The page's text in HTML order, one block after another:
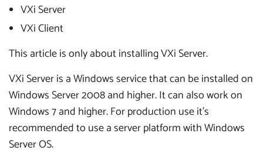
VXi Server
VXi Client
This article is only about installing VXi Server.
VXi Server is a Windows service that can be installed on
Windows Server 2008 and higher. It can also work on
Windows 7 and higher. For production use it's
recommended to use a server platform with Windows
Server OS.